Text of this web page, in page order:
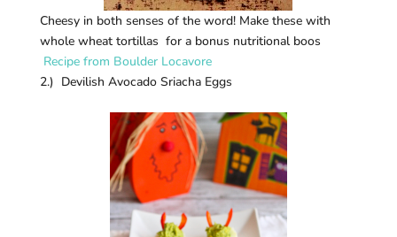
Cheesy in both senses of the word! Make these with
whole wheat tortillas for a bonus nutritional boos
Recipe from Boulder Locavore
2.) Devilish Avocado Sriacha Eggs